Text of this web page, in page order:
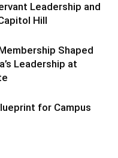
Leadership and
Hill
Shaped
Leadership at
for Campus